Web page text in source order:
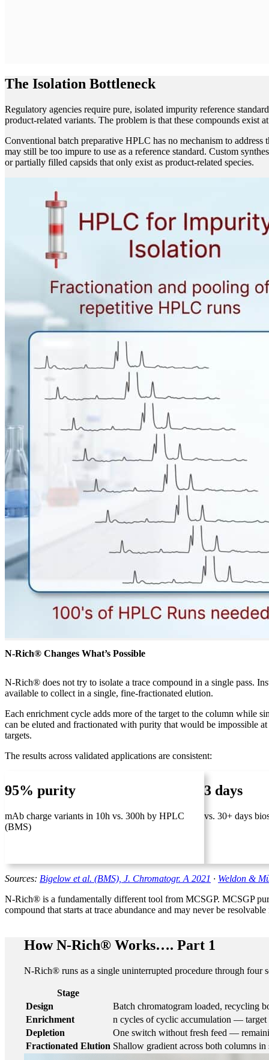
The Isolation Bottleneck
Regulatory agencies require pure, isolated impurity reference
product-related variants. The problem is that these compounds
Conventional batch preparative HPLC has no mechanism to
may still be too impure to use as a reference standard. Custom
or partially filled capsids that only exist as product-related species.
N-Rich® Changes What’s Possible
N-Rich® does not try to isolate a trace compound in a single pass.
available to collect in a single, fine-fractionated elution.
Each enrichment cycle adds more of the target to the column while
can be eluted and fractionated with purity that would be impossible
targets.
The results across validated applications are consistent:
95% purity
mAb charge variants in 10h vs. 300h by HPLC
(BMS)
3 days
vs. 30+ days
Sources: Bigelow et al. (BMS), J. Chromatogr. A 2021 · Weldon &
N-Rich® is a fundamentally different tool from MCSGP. MCSGP
compound that starts at trace abundance and may never be
How N-Rich® Works…. Part 1
N-Rich® runs as a single uninterrupted procedure through four
Stage
Design
Batch chromatogram loaded, recycling
Enrichment
n cycles of cyclic accumulation — target
Depletion
One switch without fresh feed —
Fractionated Elution Shallow gradient across both columns